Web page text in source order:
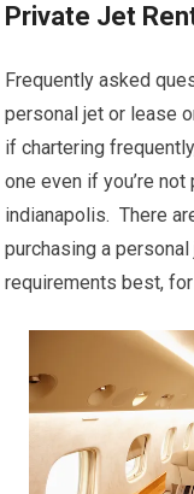
Private Jet
Frequently asked
personal jet or lease
if chartering
one even if you’re
indianapolis. There
purchasing a
requirements best,